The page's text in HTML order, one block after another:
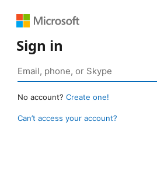
Sign in
No account? Create one!
Can’t access your account?